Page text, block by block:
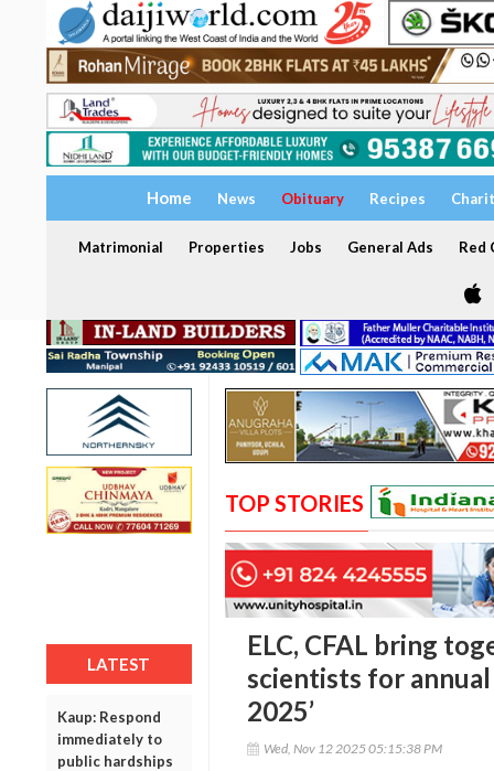
Home News Obituary Recipes
Matrimonial Properties Jobs General Ads Red
LATEST
Kaup: Respond
immediately to
public hardships
TOP STORIES
ELC, CFAL bring
scientists for
2025’
Wed, Nov 12 2025 05:15:38 PM